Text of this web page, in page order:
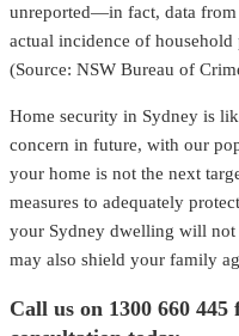
unreported—in fact, data
actual incidence of
(Source: NSW Bureau of
Home security in Sydney is
concern in future, with our
your home is not the next
measures to adequately
your Sydney dwelling will
may also shield your family
Call us on 1300 660 445